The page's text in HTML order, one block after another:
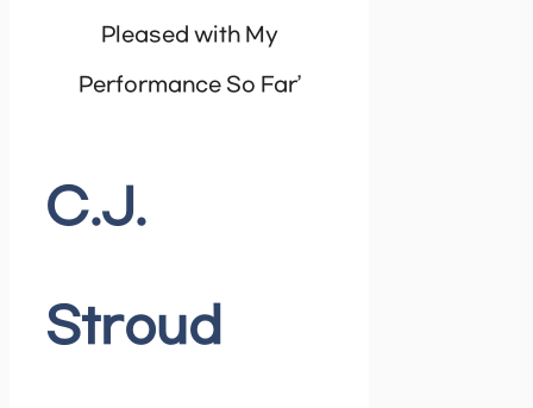
Pleased with My
Performance So Far’
C.J.
Stroud